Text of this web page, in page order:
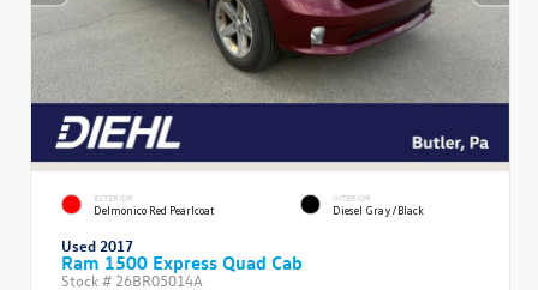
EXTERIOR
Delmonico Red Pearlcoat
INTERIOR
Diesel Gray/Black
Used 2017
Ram 1500 Express Quad Cab
Stock # 26BR05014A